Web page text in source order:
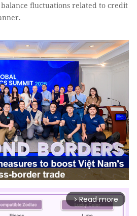
fluctuations related to credit
arrow_forward_ios Read more